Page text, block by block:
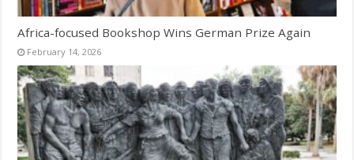
Africa-focused Bookshop Wins German Prize Again
February 14, 2026